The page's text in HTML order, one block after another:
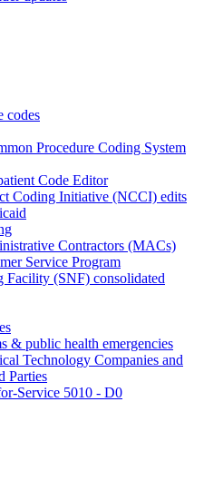
codes
Procedure Coding System
Code Editor
Coding Initiative (NCCI) edits
Contractors (MACs)
Service Program
Facility (SNF) consolidated
& public health emergencies
Technology Companies and
Parties
Service 5010 - D0